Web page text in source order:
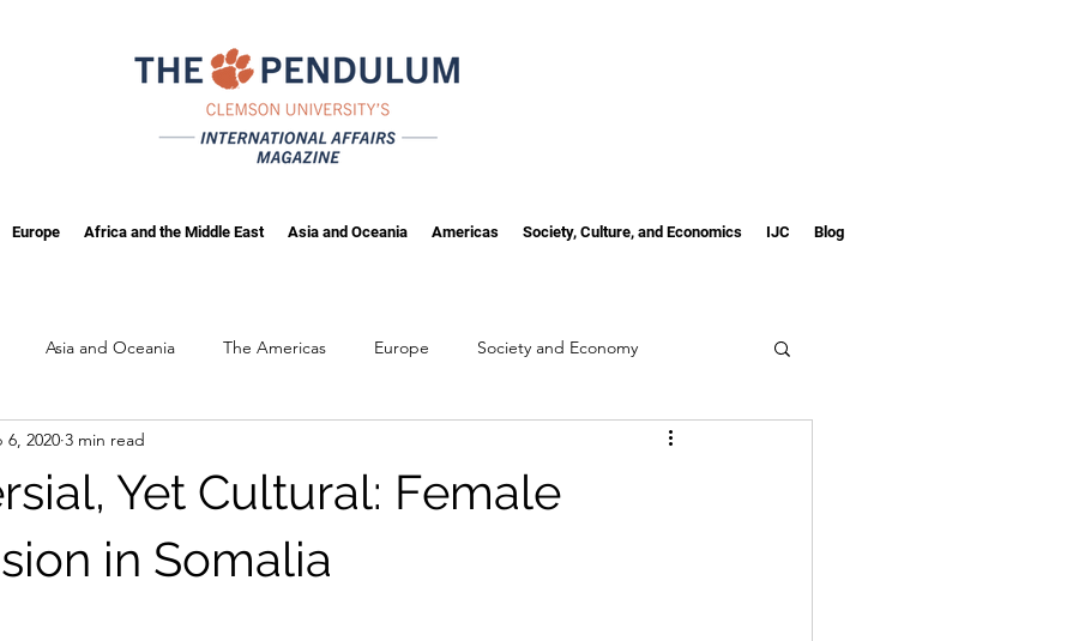
Europe Africa and the Middle East Asia and Oceania Americas Society, Culture, and Economics IJC Blog
Asia and Oceania The Americas Europe Society and Economy
Fall 2025
Yet Cultural: Female
in Somalia
6, 2020 3 min read